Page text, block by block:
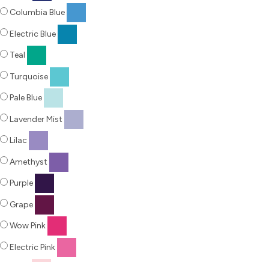
Columbia Blue
Electric Blue
Teal
Turquoise
Pale Blue
Lavender Mist
Lilac
Amethyst
Purple
Grape
Wow Pink
Electric Pink